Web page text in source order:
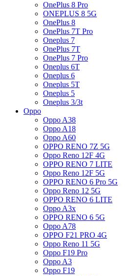
OnePlus 8 Pro
ONEPLUS 8 5G
OnePlus 8
OnePlus 7T Pro
Oneplus 7
OnePlus 7T
OnePlus 7 Pro
Oneplus 6T
Oneplus 6
Oneplus 5T
Oneplus 5
Oneplus 3/3t
Oppo
Oppo A38
Oppo A18
Oppo A60
OPPO RENO 7Z 5G
Oppo Reno 12F 4G
OPPO RENO 7 LITE
Oppo Reno 12F 5G
OPPO RENO 6 Pro 5G
Oppo Reno 12 5G
OPPO RENO 6 LITE
Oppo A3x
OPPO RENO 6 5G
Oppo A78
OPPO F21 PRO 4G
Oppo Reno 11 5G
Oppo F19 Pro
Oppo A3
Oppo F19